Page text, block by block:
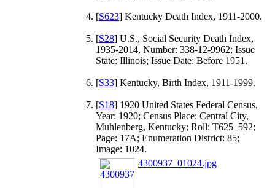
[S623] Kentucky Death Index, 1911-2000.
[S28] U.S., Social Security Death Index,
1935-2014, Number: 338-12-9962; Issue
State: Illinois; Issue Date: Before 1951.
[S33] Kentucky, Birth Index, 1911-1999.
[S18] 1920 United States Federal Census,
Year: 1920; Census Place: Central City,
Muhlenberg, Kentucky; Roll: T625_592;
Page: 17A; Enumeration District: 85;
Image: 1024.
4300937_01024.jpg